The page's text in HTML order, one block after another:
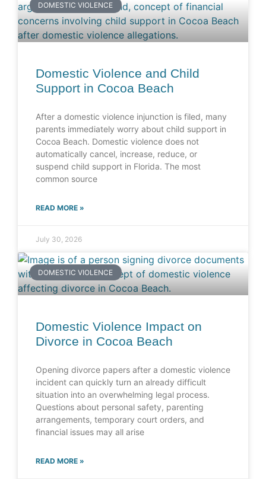
DOMESTIC VIOLENCE
Domestic Violence and Child
Support in Cocoa Beach
After a domestic violence injunction is filed, many
parents immediately worry about child support in
Cocoa Beach. Domestic violence does not
automatically cancel, increase, reduce, or
suspend child support in Florida. The most
common source
READ MORE »
July 30, 2026
DOMESTIC VIOLENCE
Domestic Violence Impact on
Divorce in Cocoa Beach
Opening divorce papers after a domestic violence
incident can quickly turn an already difficult
situation into an overwhelming legal process.
Questions about personal safety, parenting
arrangements, temporary court orders, and
financial issues may all arise
READ MORE »